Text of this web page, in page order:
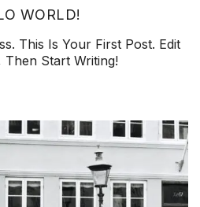
WORLD!
This Is Your First Post. Edit
Then Start Writing!